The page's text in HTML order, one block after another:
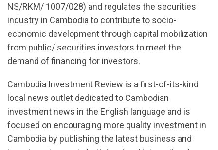
NS/RKM/ 1007/028) and regulates the securities
industry in Cambodia to contribute to socio-
economic development through capital mobilization
from public/ securities investors to meet the
demand of financing for investors.
Cambodia Investment Review is a first-of-its-kind
local news outlet dedicated to Cambodian
investment news in the English language and is
focused on encouraging more quality investment in
Cambodia by publishing the latest business and